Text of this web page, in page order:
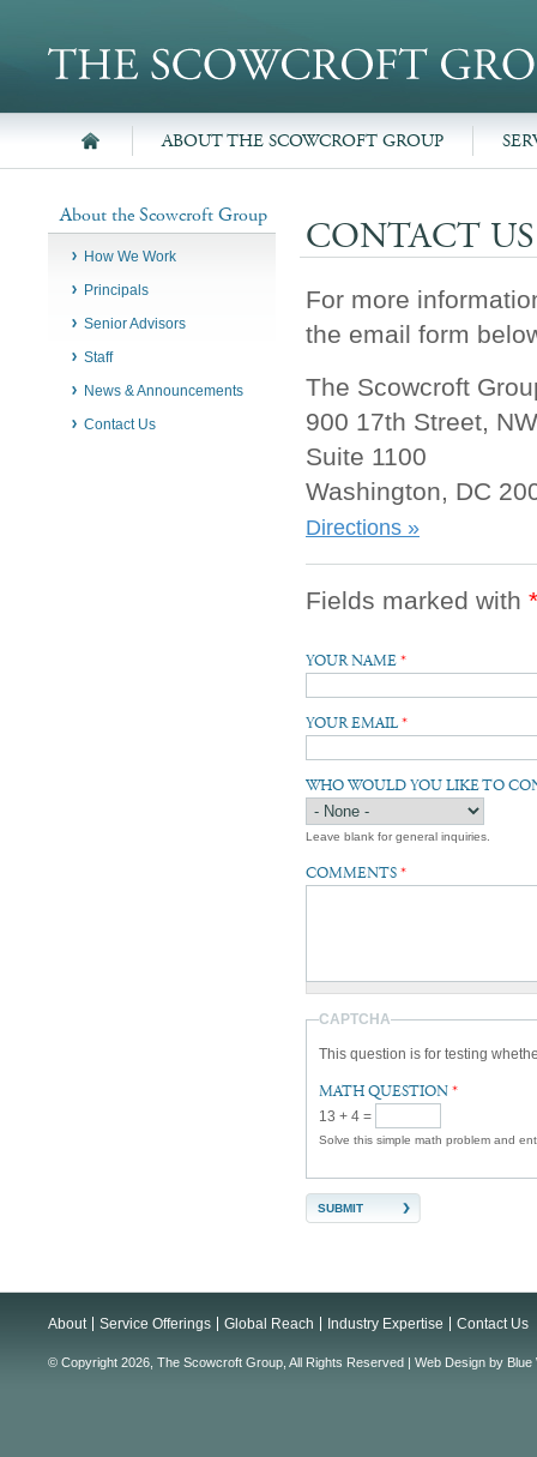
ABOUT THE SCOWCROFT GROUP
CONTACT US
For more
the email form
The Scowcroft
900 17th Street, NW
Suite 1100
Washington, DC
Directions »
Fields marked with *
YOUR NAME*
YOUR EMAIL*
WHO WOULD YOU LIKE TO
Leave blank for general inquiries.
COMMENTS*
CAPTCHA
This question is for testing
MATH QUESTION*
13 + 4 =
Solve this simple math problem and
About the Scowcroft Group
How We Work
Principals
Senior Advisors
Staff
News & Announcements
Contact Us
About Service Offerings Global Reach Industry Expertise Contact Us
© Copyright 2026, The Scowcroft Group, All Rights Reserved | Web Design by Blue